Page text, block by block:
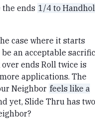
the ends 1/4 to
case where it starts
an acceptable
ends Roll twice is
applications. The
Neighbor feels like a
yet, Slide Thru has two